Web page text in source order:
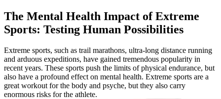
The Mental Health Impact of Extreme
Sports: Testing Human Possibilities
Extreme sports, such as trail marathons, ultra-long distance running
and arduous expeditions, have gained tremendous popularity in
recent years. These sports push the limits of physical endurance, but
also have a profound effect on mental health. Extreme sports are a
great workout for the body and psyche, but they also carry
enormous risks for the athlete.